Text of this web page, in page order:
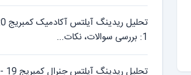
1: بررسی سوالات، نکات...